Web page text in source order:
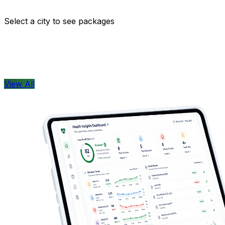
View All
Select a city to see packages
View All